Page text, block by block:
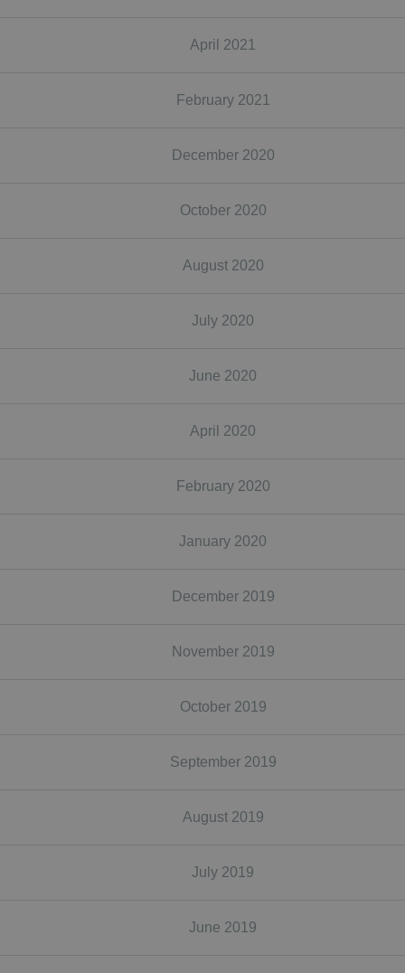
April 2021
February 2021
December 2020
October 2020
August 2020
July 2020
June 2020
April 2020
February 2020
January 2020
December 2019
November 2019
October 2019
September 2019
August 2019
July 2019
June 2019